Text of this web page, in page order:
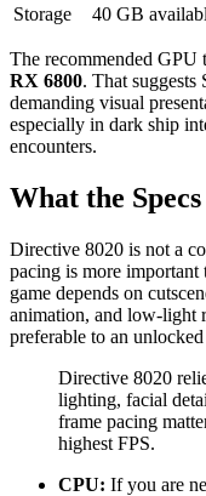
Storage
40 GB
The recommended GPU
RX 6800. That suggests
demanding visual
especially in dark ship
encounters.
What the
Directive 8020 is not a
pacing is more important
game depends on
animation, and low-light
preferable to an
Directive 8020
lighting, facial
frame pacing
highest FPS.
CPU: If you are